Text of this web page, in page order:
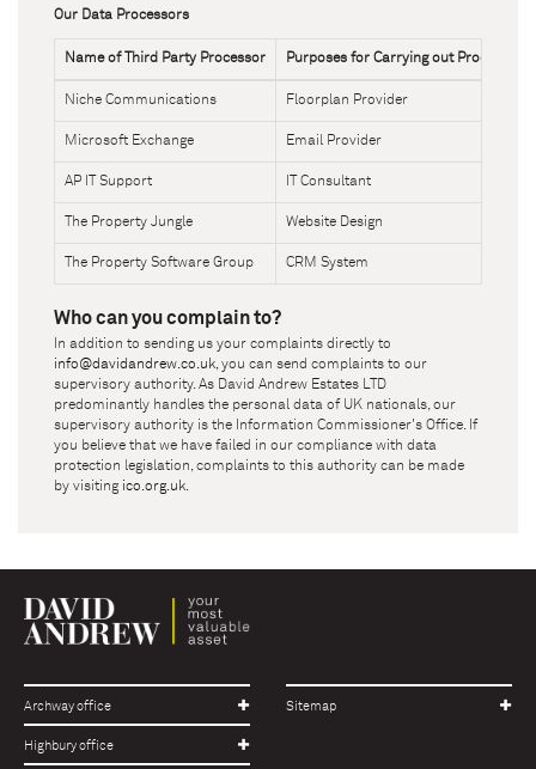
Our Data Processors
Name of Third Party Processor Purposes for Carrying out Processing
Niche Communications Floorplan Provider
Microsoft Exchange Email Provider
AP IT Support IT Consultant
The Property Jungle Website Design
The Property Software Group CRM System
Who can you complain to?
In addition to sending us your complaints directly to
info@davidandrew.co.uk, you can send complaints to our
supervisory authority. As David Andrew Estates LTD
predominantly handles the personal data of UK nationals, our
supervisory authority is the Information Commissioner's Office. If
you believe that we have failed in our compliance with data
protection legislation, complaints to this authority can be made
by visiting ico.org.uk.
Archway office
Highbury office
Sitemap